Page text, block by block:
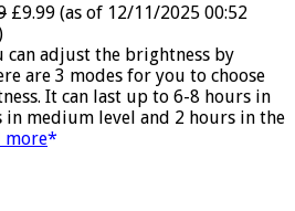
£9.99 (as of 12/11/2025 00:52
can adjust the brightness by
are 3 modes for you to choose
It can last up to 6-8 hours in
in medium level and 2 hours in the
more